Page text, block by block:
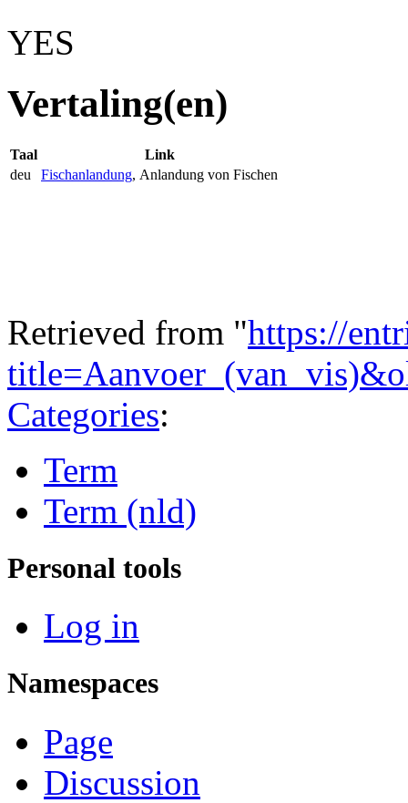
YES
Vertaling(en)
Taal
Link
deu
Fischanlandung, Anlandung von Fischen
Retrieved from "https://
Categories:
Term
Term (nld)
Personal tools
Log in
Namespaces
Page
Discussion